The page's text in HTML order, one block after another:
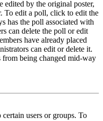
edited by the original poster,
To edit a poll, click to edit the
has the poll associated with
can delete the poll or edit
have already placed
can edit or delete it.
from being changed mid-way
users or groups. To